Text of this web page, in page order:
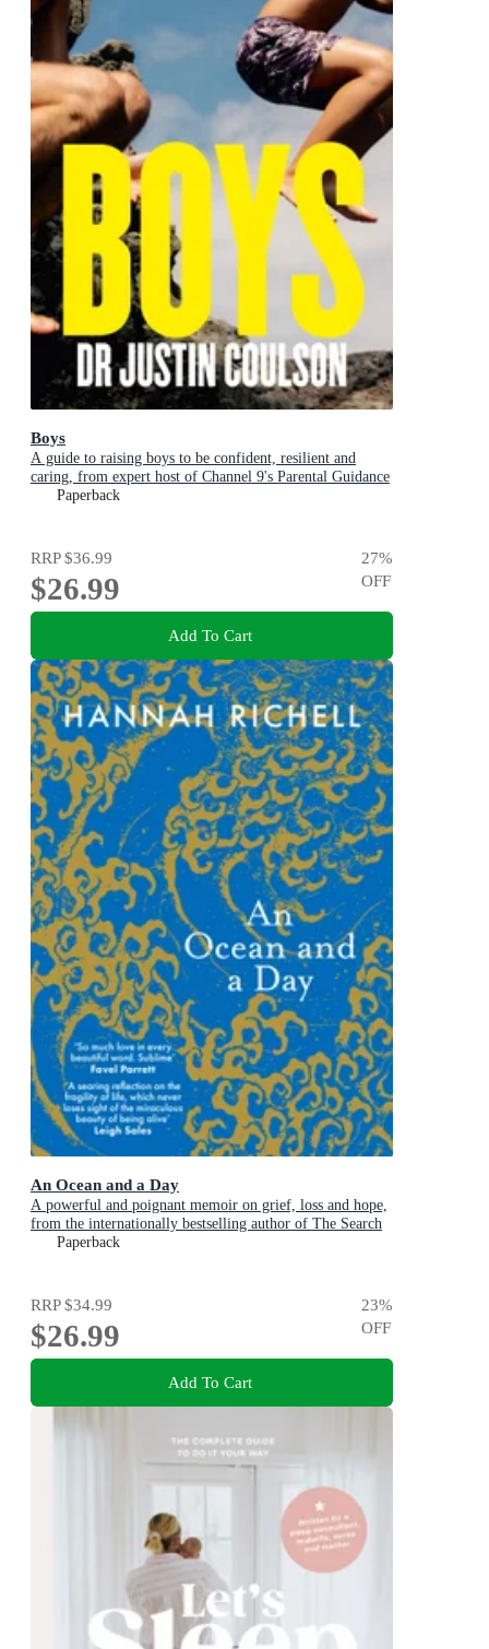
Boys
A guide to raising boys to be confident, resilient and
caring, from expert host of Channel 9's Parental Guidance
Paperback
RRP$36.99
$26.99
27%
OFF
Add To Cart
An Ocean and a Day
A powerful and poignant memoir on grief, loss and hope,
from the internationally bestselling author of The Search
PartyPaperback
RRP$34.99
$26.99
23%
OFF
Add To Cart